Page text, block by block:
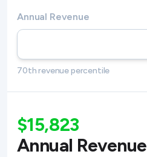
Annual Revenue
70th revenue percentile
$15,823
Annual Revenue